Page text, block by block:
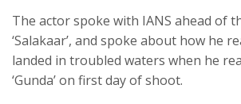
The actor spoke with IANS ahead of
‘Salakaar’, and spoke about how he
landed in troubled waters when he
‘Gunda’ on first day of shoot.